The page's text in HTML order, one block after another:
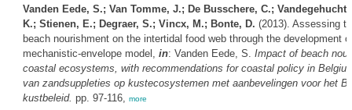
Vanden Eede, S.; Van Tomme, J.; De Busschere, C.;
K.; Stienen, E.; Degraer, S.; Vincx, M.; Bonte, D. (2013). Assessing
beach nourishment on the intertidal food web through the development
mechanistic-envelope model, in: Vanden Eede, S. Impact of beach
coastal ecosystems, with recommendations for coastal policy in
van zandsuppleties op kustecosystemen met aanbevelingen voor het
kustbeleid. pp. 97-116, more